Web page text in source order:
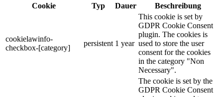
Cookie
Typ Dauer Beschreibung
cookielawinfo-
checkbox-[category]
persistent 1 year
This cookie is set by
GDPR Cookie Consent
plugin. The cookies is
used to store the user
consent for the cookies
in the category "Non
Necessary".
The cookie is set by the
GDPR Cookie Consent